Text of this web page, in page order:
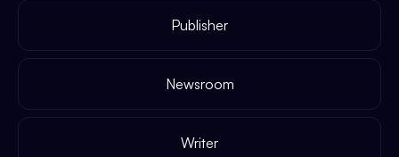
Publisher
Newsroom
Writer